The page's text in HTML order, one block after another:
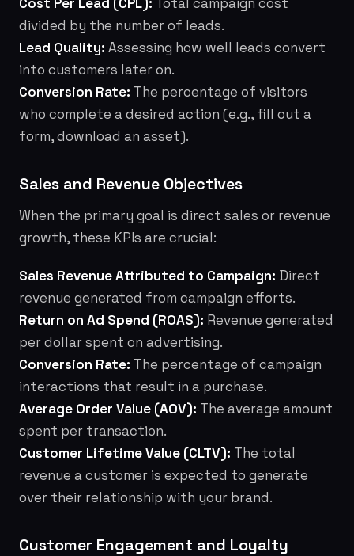
divided by the number of leads.
Lead Quality: Assessing how well leads convert
into customers later on.
Conversion Rate: The percentage of visitors
who complete a desired action (e.g., fill out a
form, download an asset).
Sales and Revenue Objectives
When the primary goal is direct sales or revenue
growth, these KPIs are crucial:
Sales Revenue Attributed to Campaign: Direct
revenue generated from campaign efforts.
Return on Ad Spend (ROAS): Revenue generated
per dollar spent on advertising.
Conversion Rate: The percentage of campaign
interactions that result in a purchase.
Average Order Value (AOV): The average amount
spent per transaction.
Customer Lifetime Value (CLTV): The total
revenue a customer is expected to generate
over their relationship with your brand.
Customer Engagement and Loyalty